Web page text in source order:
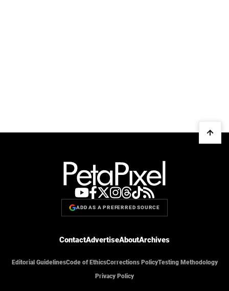
ADD AS A PREFERRED SOURCE
ContactAdvertiseAboutArchives
Editorial GuidelinesCode of EthicsCorrections PolicyTesting Methodology
Privacy Policy